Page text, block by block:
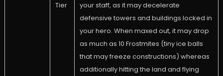
Tier
your staff, as it may decelerate
defensive towers and buildings locked in
your hero. When maxed out, it may drop
as much as 10 Frostmites (tiny ice balls
that may freeze constructions) whereas
additionally hitting the land and flying